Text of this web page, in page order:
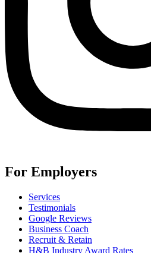
For Employers
Services
Testimonials
Google Reviews
Business Coach
Recruit & Retain
H&B Industry Award Rates